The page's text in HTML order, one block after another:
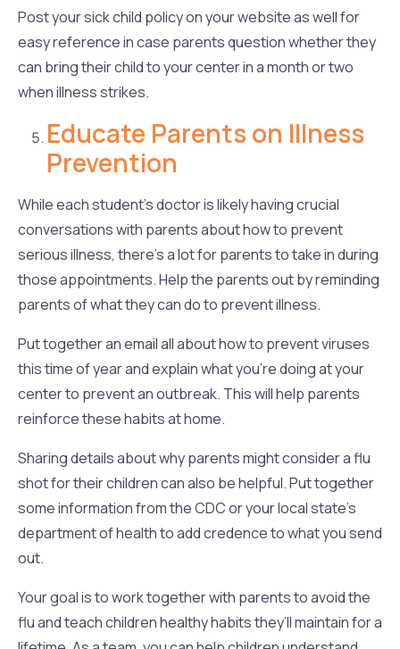
Post your sick child policy on your website as well for
easy reference in case parents question whether they
can bring their child to your center in a month or two
when illness strikes.
Educate Parents on Illness
Prevention
While each student’s doctor is likely having crucial
conversations with parents about how to prevent
serious illness, there’s a lot for parents to take in during
those appointments. Help the parents out by reminding
parents of what they can do to prevent illness.
Put together an email all about how to prevent viruses
this time of year and explain what you’re doing at your
center to prevent an outbreak. This will help parents
reinforce these habits at home.
Sharing details about why parents might consider a flu
shot for their children can also be helpful. Put together
some information from the CDC or your local state’s
department of health to add credence to what you send
out.
Your goal is to work together with parents to avoid the
flu and teach children healthy habits they’ll maintain for a